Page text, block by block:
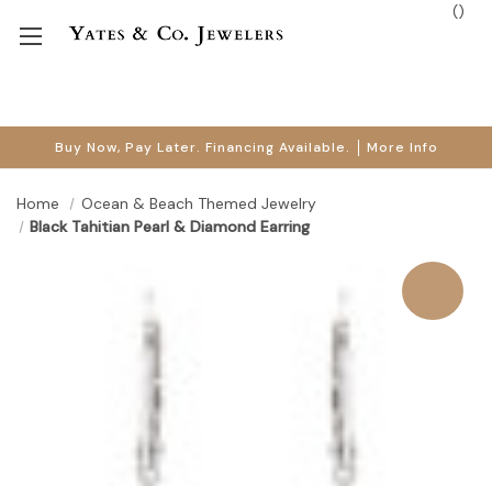
Buy Now, Pay Later. Financing Available. More Info
()
Home
Ocean & Beach Themed Jewelry
Black Tahitian Pearl & Diamond Earring